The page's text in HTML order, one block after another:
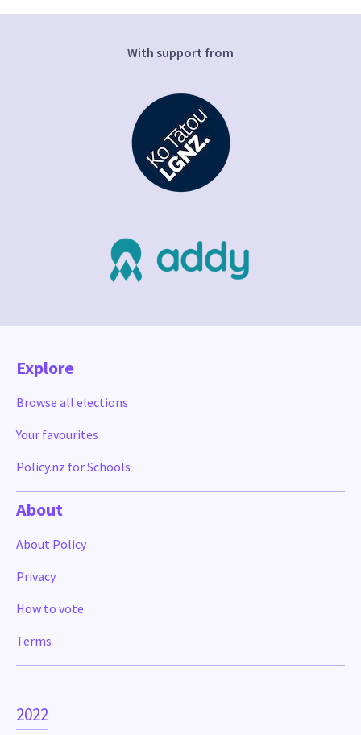
With support from
2022
Explore
Browse all elections
Your favourites
Policy.nz for Schools
About
About Policy
Privacy
How to vote
Terms